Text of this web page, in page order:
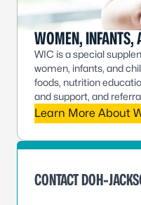
WOMEN, INFANTS,
WIC is a special
women, infants, and
foods, nutrition
and support, and
Learn More About
CONTACT DOH-